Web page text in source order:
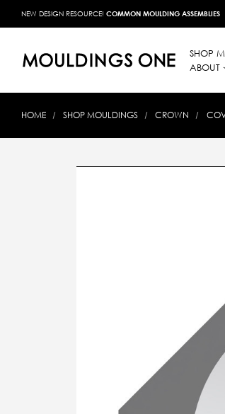
NEW DESIGN RESOURCE! COMMON MOULDING ASSEMBLIES
SHOP
ABOUT
HOME SHOP MOULDINGS CROWN